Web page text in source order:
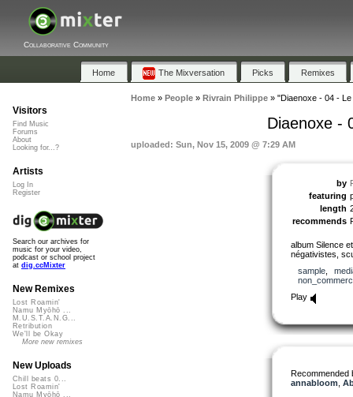
Collaborative Community
Home The Mixversation Picks Remixes
Home» People» Rivrain Philippe» "Diaenoxe - 04 -
Diaenoxe -
uploaded: Sun, Nov 15, 2009 @ 7:29 AM
by
featuring
length
recommends
album Silence
négativistes,
sample,
Play
Recommended
annabloom
Visitors
Find Music
Forums
About
Looking for...?
Artists
Log In
Register
Search our archives for
music for your video,
podcast or school project
at dig.ccMixter
New Remixes
Lost Roamin'
Namu Myōhō ...
M.U.S.T.A.N.G...
Retribution
We'll be Okay
More new remixes
New Uploads
Chill beats 0...
Lost Roamin'
Namu Myōhō ...